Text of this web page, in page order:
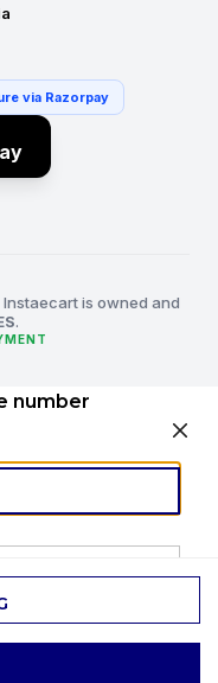
via Razorpay
is owned and
.
number